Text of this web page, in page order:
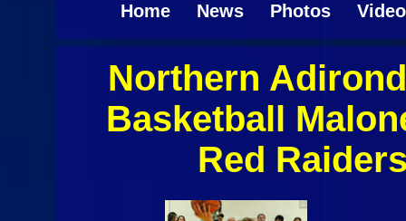
Home News Photos
Northern
Basketball
Red